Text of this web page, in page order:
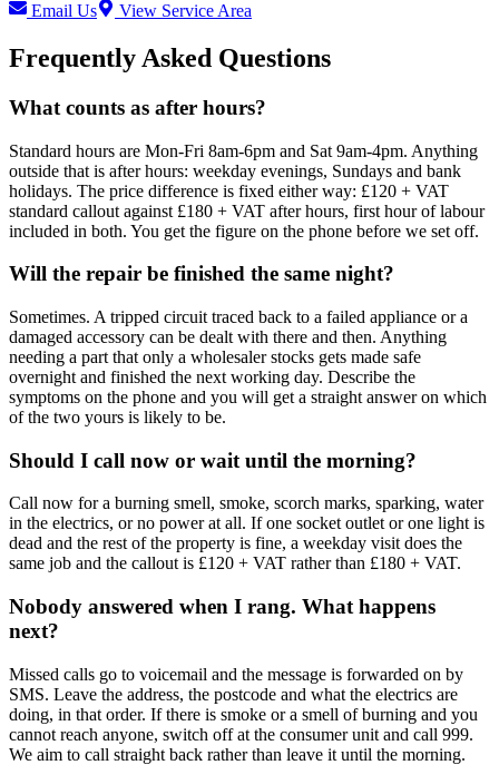
Email Us
View Service Area
Frequently Asked Questions
What counts as after hours?
Standard hours are Mon-Fri 8am-6pm and Sat 9am-4pm. Anything
outside that is after hours: weekday evenings, Sundays and bank
holidays. The price difference is fixed either way: £120 + VAT
standard callout against £180 + VAT after hours, first hour of labour
included in both. You get the figure on the phone before we set off.
Will the repair be finished the same night?
Sometimes. A tripped circuit traced back to a failed appliance or a
damaged accessory can be dealt with there and then. Anything
needing a part that only a wholesaler stocks gets made safe
overnight and finished the next working day. Describe the
symptoms on the phone and you will get a straight answer on which
of the two yours is likely to be.
Should I call now or wait until the morning?
Call now for a burning smell, smoke, scorch marks, sparking, water
in the electrics, or no power at all. If one socket outlet or one light is
dead and the rest of the property is fine, a weekday visit does the
same job and the callout is £120 + VAT rather than £180 + VAT.
Nobody answered when I rang. What happens
next?
Missed calls go to voicemail and the message is forwarded on by
SMS. Leave the address, the postcode and what the electrics are
doing, in that order. If there is smoke or a smell of burning and you
cannot reach anyone, switch off at the consumer unit and call 999.
We aim to call straight back rather than leave it until the morning.